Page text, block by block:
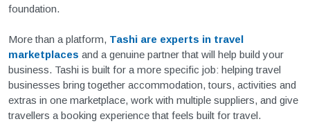
foundation.
More than a platform, Tashi are experts in travel
marketplaces and a genuine partner that will help build your
business. Tashi is built for a more specific job: helping travel
businesses bring together accommodation, tours, activities and
extras in one marketplace, work with multiple suppliers, and give
travellers a booking experience that feels built for travel.